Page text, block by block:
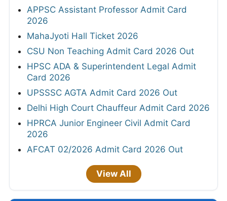
APPSC Assistant Professor Admit Card
2026
MahaJyoti Hall Ticket 2026
CSU Non Teaching Admit Card 2026 Out
HPSC ADA & Superintendent Legal Admit
Card 2026
UPSSSC AGTA Admit Card 2026 Out
Delhi High Court Chauffeur Admit Card 2026
HPRCA Junior Engineer Civil Admit Card
2026
AFCAT 02/2026 Admit Card 2026 Out
View All